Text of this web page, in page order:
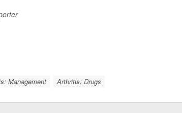
Management Arthritis: Drugs